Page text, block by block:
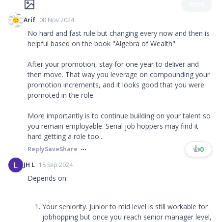
Arif 08 Nov 2024
No hard and fast rule but changing every now and then is
helpful based on the book "Algebra of Wealth"
After your promotion, stay for one year to deliver and
then move. That way you leverage on compounding your
promotion increments, and it looks good that you were
promoted in the role.
More importantly is to continue building on your talent so
you remain employable. Serial job hoppers may find it
hard getting a role too...
ReplySaveShare 👍0
JH L 18 Sep 2024
Depends on:
Your seniority. Junior to mid level is still workable for
jobhopping but once you reach senior manager level,